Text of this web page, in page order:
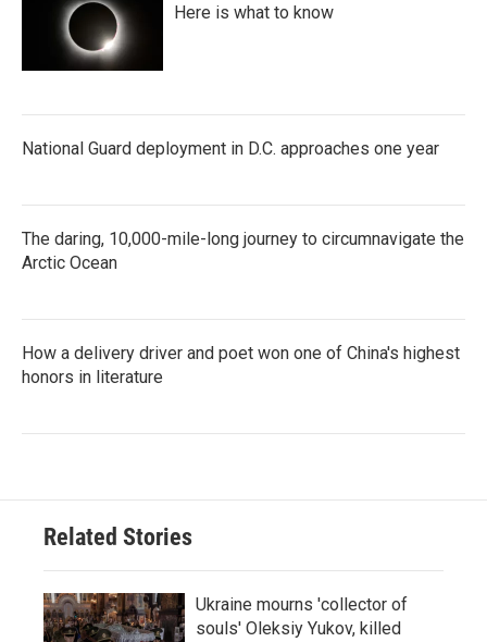
Here is what to know
National Guard deployment in D.C. approaches one year
The daring, 10,000-mile-long journey to circumnavigate the
Arctic Ocean
How a delivery driver and poet won one of China's highest
honors in literature
Related Stories
Ukraine mourns 'collector of
souls' Oleksiy Yukov, killed